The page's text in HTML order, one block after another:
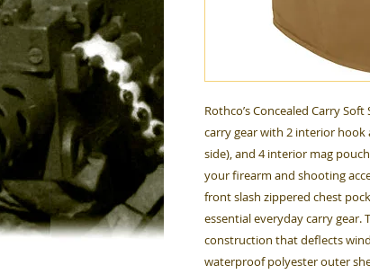
Rothco’s Concealed Carry
carry gear with 2 interior hook
side), and 4 interior mag
your firearm and shooting
front slash zippered chest
essential everyday carry gear.
construction that deflects
waterproof polyester outer